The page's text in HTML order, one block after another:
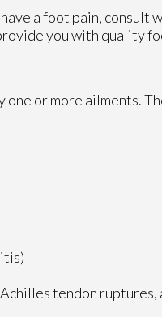
a foot pain, consult
you with quality
or more ailments.
tendon ruptures,